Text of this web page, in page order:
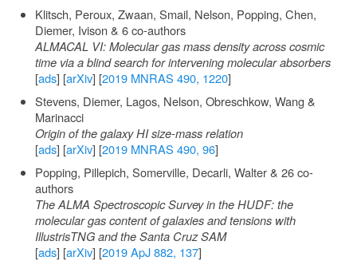
Klitsch, Peroux, Zwaan, Smail, Nelson, Popping, Chen,
Diemer, Ivison & 6 co-authors
ALMACAL VI: Molecular gas mass density across cosmic
time via a blind search for intervening molecular absorbers
[ads] [arXiv] [2019 MNRAS 490, 1220]
Stevens, Diemer, Lagos, Nelson, Obreschkow, Wang &
Marinacci
Origin of the galaxy HI size-mass relation
[ads] [arXiv] [2019 MNRAS 490, 96]
Popping, Pillepich, Somerville, Decarli, Walter & 26 co-
authors
The ALMA Spectroscopic Survey in the HUDF: the
molecular gas content of galaxies and tensions with
IllustrisTNG and the Santa Cruz SAM
[ads] [arXiv] [2019 ApJ 882, 137]